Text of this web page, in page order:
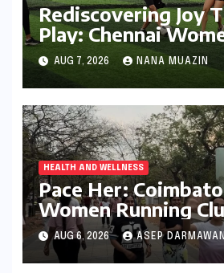
Rediscovering Joy
Play: Chennai
Embrace
the Gym
AUG 7, 2026 NANA MUAZIN
HEALTH AND WELLNESS
Pace Her:
Women Running
Fitness, Friendship,
Empowerment
AUG 6, 2026 ASEP DARMAWAN